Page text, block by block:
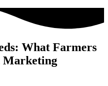
What Farmers
Marketing